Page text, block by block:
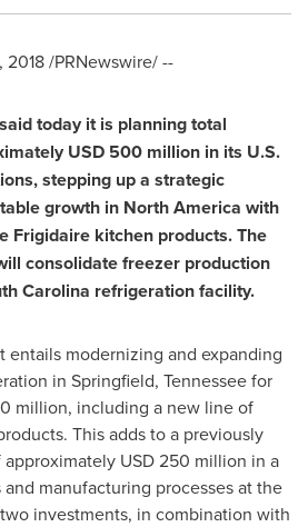
2018/PRNewswire/ --
today it is planning total
USD 500 million in its U.S.
stepping up a strategic
growth in North America with
Frigidaire kitchen products. The
consolidate freezer production
Carolina refrigeration facility.
entails modernizing and expanding
in Springfield, Tennesseefor
million, including a new line of
This adds to a previously
USD 250 million in a
manufacturing processes at the
investments, in combination with